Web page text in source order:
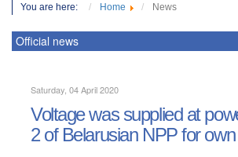
You are here: Home News
Official news
Saturday, 04 April 2020
Voltage was supplied at
2 of Belarusian NPP for